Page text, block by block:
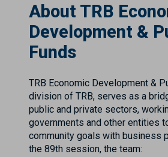
About TRB
Development &
Funds
TRB Economic Development &
division of TRB, serves as a
public and private sectors,
governments and other entities
community goals with business
the 89th session, the team: